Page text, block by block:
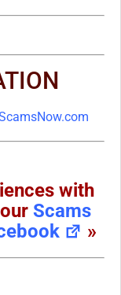
with
Scams
»